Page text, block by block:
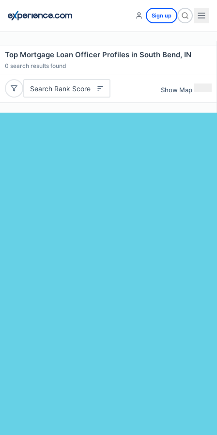
Sign up
Top Mortgage Loan Officer Profiles in South Bend, IN
0 search results found
Search Rank Score Show Map